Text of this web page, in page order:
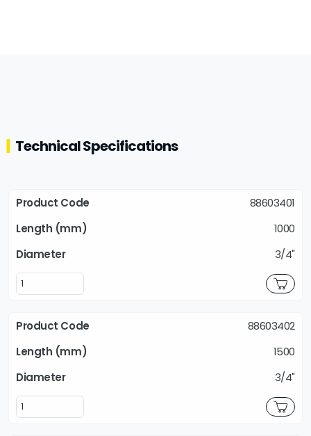
Technical Specifications
88603401
1000
3/4"
88603402
1500
3/4"